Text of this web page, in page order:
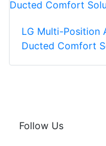
LG Multi-Position
Ducted Comfort
Follow Us